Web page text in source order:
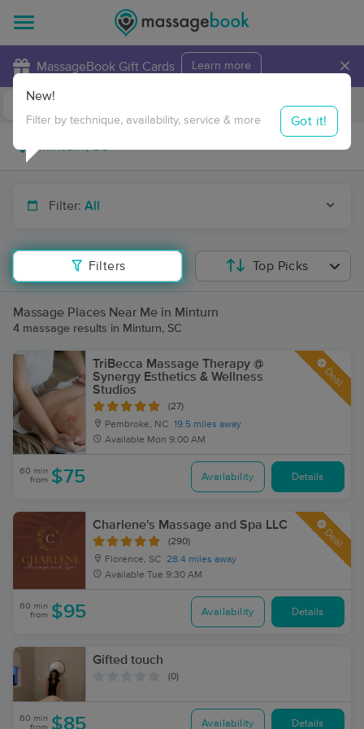
MassageBook Gift Cards Learn more ×
Travel to me
Filter: All
Filters
New!
Filter by technique, availability, service & more Got it!
Top Picks
Massage Places Near Me in Minturn
4 massage results in Minturn, SC
TriBecca Massage Therapy @
Synergy Esthetics & Wellness
Studios
(27)
Pembroke, NC 19.5 miles away
Available Mon 9:00 AM
Deal
60 min
from $75 Availability Details
Charlene's Massage and Spa LLC
(290)
Florence, SC 28.4 miles away
Available Tue 9:30 AM
Deal
60 min
from $95 Availability Details
Gifted touch
(0)
60 min
from $85 Availability Details